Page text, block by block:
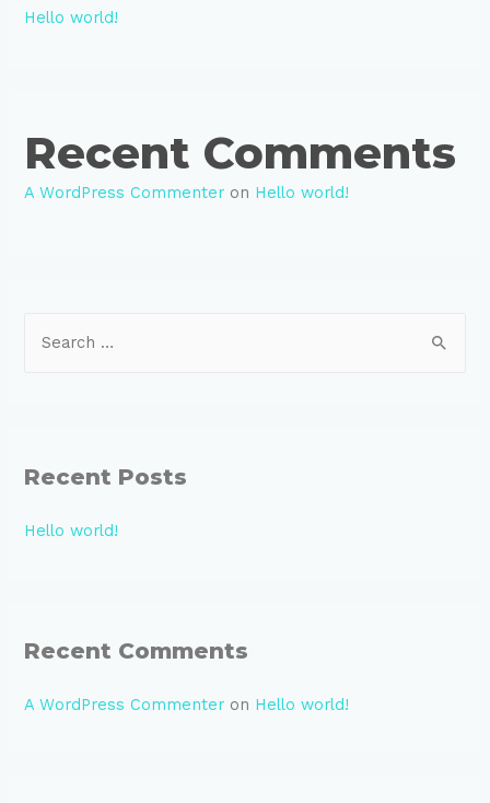
Hello world!
Recent Comments
A WordPress Commenter on Hello world!
h
Recent Posts
Hello world!
Recent Comments
A WordPress Commenter on Hello world!